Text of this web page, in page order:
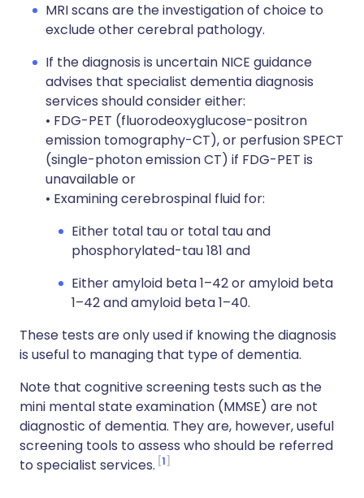
MRI scans are the investigation of choice to
exclude other cerebral pathology.
If the diagnosis is uncertain NICE guidance
advises that specialist dementia diagnosis
services should consider either:
• FDG-PET (fluorodeoxyglucose-positron
emission tomography-CT), or perfusion SPECT
(single-photon emission CT) if FDG-PET is
unavailable or
• Examining cerebrospinal fluid for:
Either total tau or total tau and
phosphorylated-tau 181 and
Either amyloid beta 1–42 or amyloid beta
1–42 and amyloid beta 1–40.
These tests are only used if knowing the diagnosis
is useful to managing that type of dementia.
Note that cognitive screening tests such as the
mini mental state examination (MMSE) are not
diagnostic of dementia. They are, however, useful
screening tools to assess who should be referred
to specialist services. 1